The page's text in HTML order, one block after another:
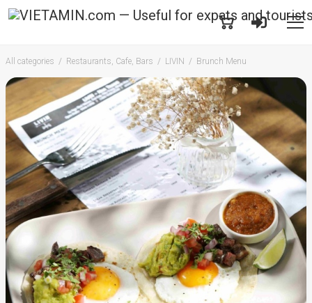
All categories Restaurants, Cafe, Bars LIVIN Brunch Menu